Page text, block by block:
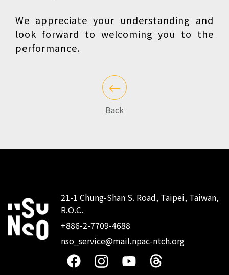
We appreciate your understanding and
look forward to welcoming you to the
performance.
Back
:::
21-1 Chung-Shan S. Road, Taipei, Taiwan,
R.O.C.
+886-2-7709-4688
nso_service@mail.npac-ntch.org